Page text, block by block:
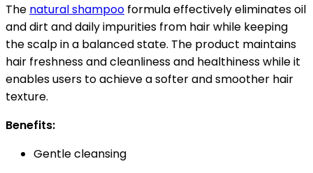
The natural shampoo formula effectively eliminates oil
and dirt and daily impurities from hair while keeping
the scalp in a balanced state. The product maintains
hair freshness and cleanliness and healthiness while it
enables users to achieve a softer and smoother hair
texture.
Benefits:
Gentle cleansing